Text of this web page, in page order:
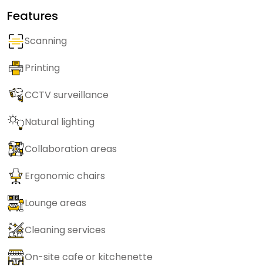
Features
Scanning
Printing
CCTV surveillance
Natural lighting
Collaboration areas
Ergonomic chairs
Lounge areas
Cleaning services
On-site cafe or kitchenette